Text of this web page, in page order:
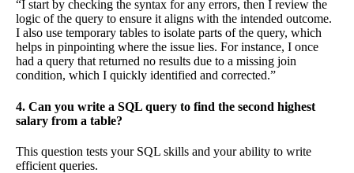
“I start by checking the syntax for any errors, then I review the
logic of the query to ensure it aligns with the intended outcome.
I also use temporary tables to isolate parts of the query, which
helps in pinpointing where the issue lies. For instance, I once
had a query that returned no results due to a missing join
condition, which I quickly identified and corrected.”
4. Can you write a SQL query to find the second highest
salary from a table?
This question tests your SQL skills and your ability to write
efficient queries.